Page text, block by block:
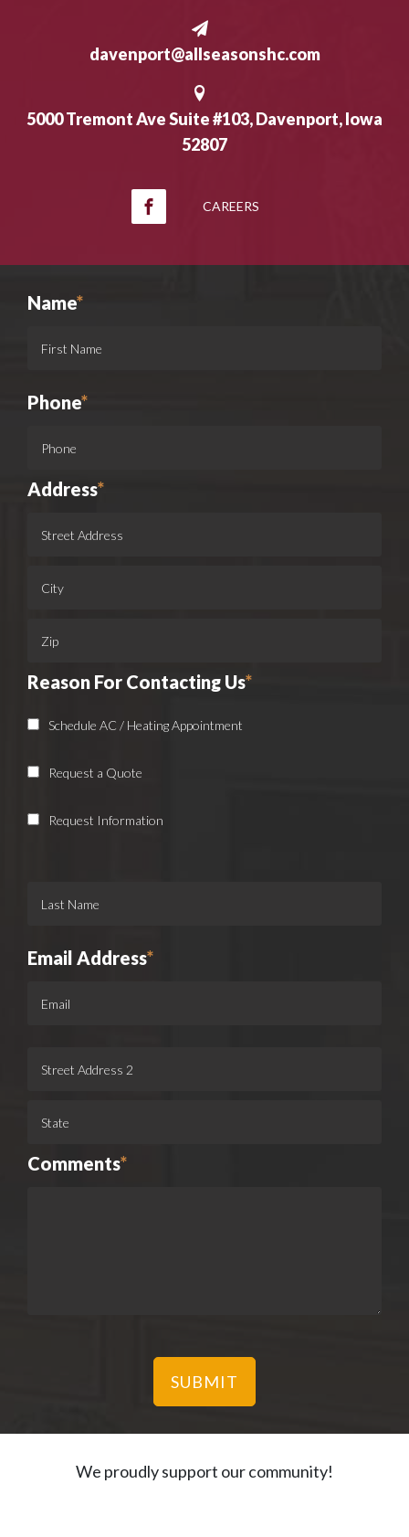
davenport@allseasonshc.com
5000 Tremont Ave Suite #103, Davenport, Iowa
52807
CAREERS
Name*
Phone*
Address*
Reason For Contacting Us*
Schedule AC / Heating Appointment
Request a Quote
Request Information
Email Address*
Comments*
We proudly support our community!